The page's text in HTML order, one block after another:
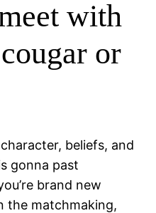
with
or
beliefs, and
gonna past
brand new
the matchmaking,